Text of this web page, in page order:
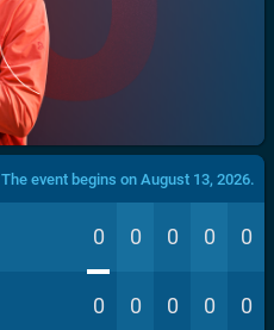
The event begins on August 13, 2026.
0 0 0 0 0
0 0 0 0 0